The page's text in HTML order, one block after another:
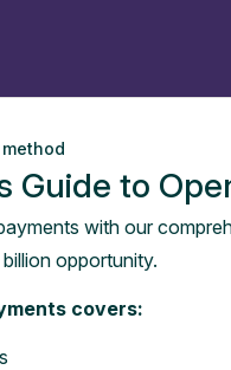
Guide to
with our
opportunity.
covers: